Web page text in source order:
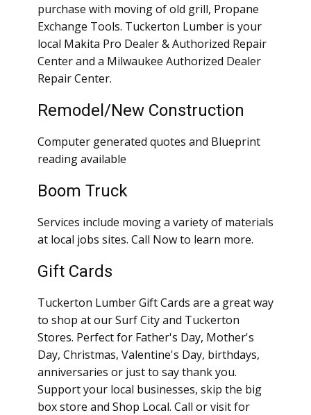
purchase with moving of old grill, Propane
Exchange Tools. Tuckerton Lumber is your
local Makita Pro Dealer & Authorized Repair
Center and a Milwaukee Authorized Dealer
Repair Center.
Remodel/New Construction
Computer generated quotes and Blueprint
reading available
Boom Truck
Services include moving a variety of materials
at local jobs sites. Call Now to learn more.
Gift Cards
Tuckerton Lumber Gift Cards are a great way
to shop at our Surf City and Tuckerton
Stores. Perfect for Father's Day, Mother's
Day, Christmas, Valentine's Day, birthdays,
anniversaries or just to say thank you.
Support your local businesses, skip the big
box store and Shop Local. Call or visit for